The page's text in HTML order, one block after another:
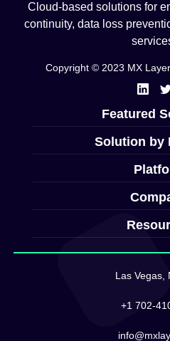
Cloud-based solutions for
continuity, data loss
Copyright © 2023 MX
Featured
Solution by
Las Vegas,
+1 702-